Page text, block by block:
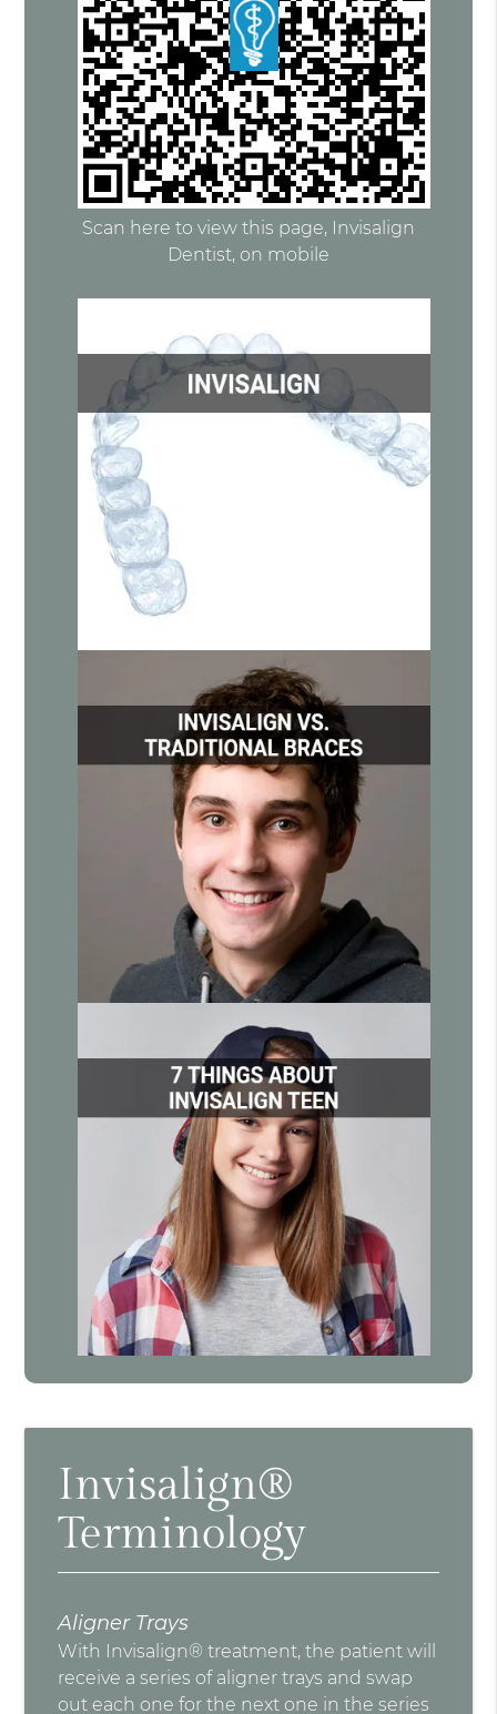
Scan here to view this page, Invisalign
Dentist, on mobile
Invisalign®
Terminology
Aligner Trays
With Invisalign® treatment, the patient will
receive a series of aligner trays and swap
out each one for the next one in the series